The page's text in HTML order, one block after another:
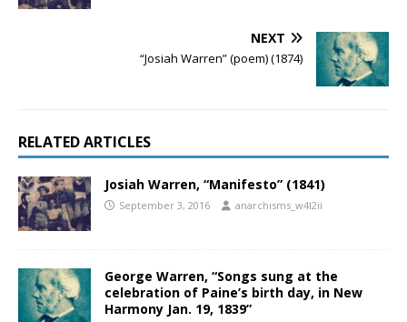
NEXT
“Josiah Warren” (poem) (1874)
RELATED ARTICLES
Josiah Warren, “Manifesto” (1841)
September 3, 2016 anarchisms_w4l2ii
George Warren, “Songs sung at the
celebration of Paine’s birth day, in New
Harmony Jan. 19, 1839”